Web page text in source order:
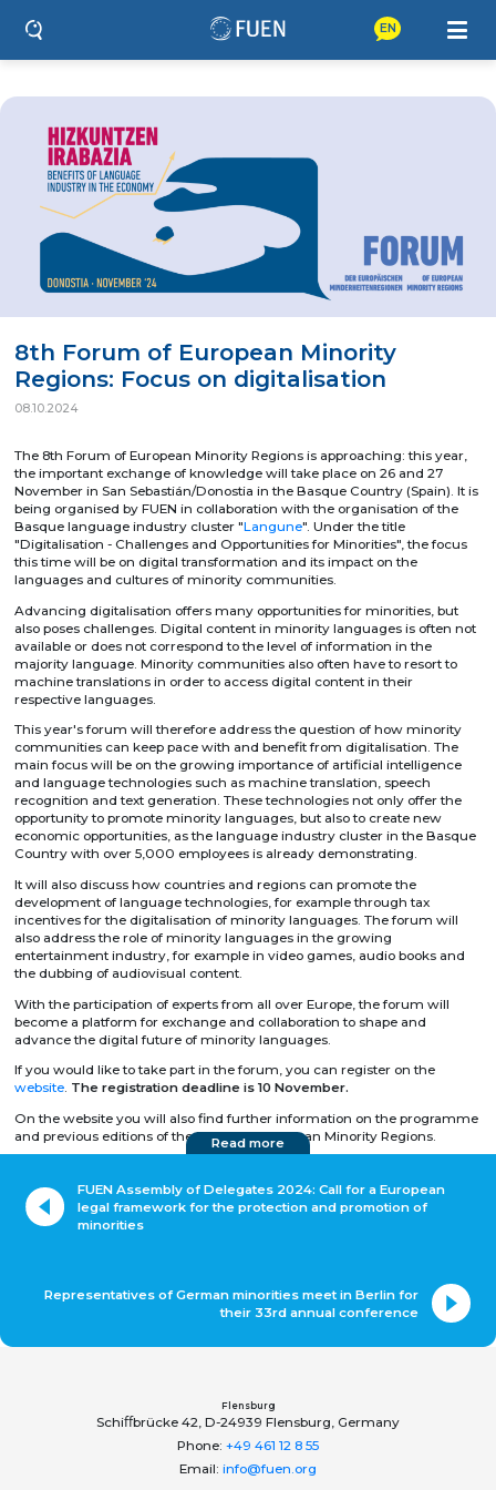
EN
8th Forum of European Minority
Regions: Focus on digitalisation
08.10.2024
The 8th Forum of European Minority Regions is approaching: this year,
the important exchange of knowledge will take place on 26 and 27
November in San Sebastián/Donostia in the Basque Country (Spain). It is
being organised by FUEN in collaboration with the organisation of the
Basque language industry cluster "Langune". Under the title
"Digitalisation - Challenges and Opportunities for Minorities", the focus
this time will be on digital transformation and its impact on the
languages and cultures of minority communities.
Advancing digitalisation offers many opportunities for minorities, but
also poses challenges. Digital content in minority languages is often not
available or does not correspond to the level of information in the
majority language. Minority communities also often have to resort to
machine translations in order to access digital content in their
respective languages.
This year's forum will therefore address the question of how minority
communities can keep pace with and benefit from digitalisation. The
main focus will be on the growing importance of artificial intelligence
and language technologies such as machine translation, speech
recognition and text generation. These technologies not only offer the
opportunity to promote minority languages, but also to create new
economic opportunities, as the language industry cluster in the Basque
Country with over 5,000 employees is already demonstrating.
It will also discuss how countries and regions can promote the
development of language technologies, for example through tax
incentives for the digitalisation of minority languages. The forum will
also address the role of minority languages in the growing
entertainment industry, for example in video games, audio books and
the dubbing of audiovisual content.
With the participation of experts from all over Europe, the forum will
become a platform for exchange and collaboration to shape and
advance the digital future of minority languages.
If you would like to take part in the forum, you can register on the
website. The registration deadline is 10 November.
On the website you will also find further information on the programme
and previous editions of the Forum of European Minority Regions.
Read more
FUEN Assembly of Delegates 2024: Call for a European
legal framework for the protection and promotion of
minorities
Representatives of German minorities meet in Berlin for
their 33rd annual conference
Flensburg
Schiﬀbrücke 42, D-24939 Flensburg, Germany
Phone: +49 461 12 8 55
Email: info@fuen.org